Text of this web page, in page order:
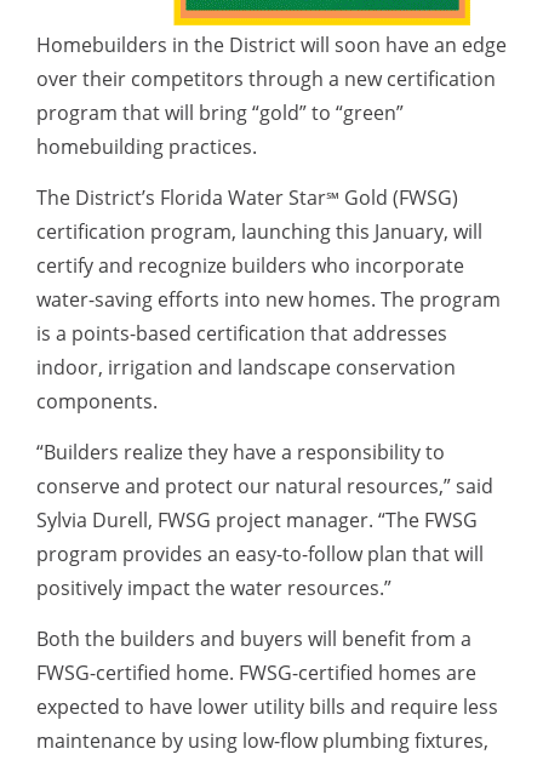
Homebuilders in the District will soon have an edge
over their competitors through a new certification
program that will bring “gold” to “green”
homebuilding practices.
The District’s Florida Water Star℠ Gold (FWSG)
certification program, launching this January, will
certify and recognize builders who incorporate
water-saving efforts into new homes. The program
is a points-based certification that addresses
indoor, irrigation and landscape conservation
components.
“Builders realize they have a responsibility to
conserve and protect our natural resources,” said
Sylvia Durell, FWSG project manager. “The FWSG
program provides an easy-to-follow plan that will
positively impact the water resources.”
Both the builders and buyers will benefit from a
FWSG-certified home. FWSG-certified homes are
expected to have lower utility bills and require less
maintenance by using low-flow plumbing fixtures,